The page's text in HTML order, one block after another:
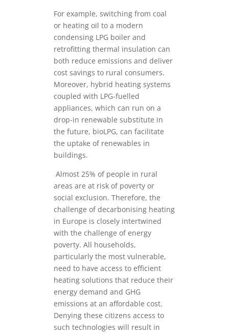
For example, switching from coal
or heating oil to a modern
condensing LPG boiler and
retrofitting thermal insulation can
both reduce emissions and deliver
cost savings to rural consumers.
Moreover, hybrid heating systems
coupled with LPG-fuelled
appliances, which can run on a
drop-in renewable substitute in
the future, bioLPG, can facilitate
the uptake of renewables in
buildings.
Almost 25% of people in rural
areas are at risk of poverty or
social exclusion. Therefore, the
challenge of decarbonising heating
in Europe is closely intertwined
with the challenge of energy
poverty. All households,
particularly the most vulnerable,
need to have access to efficient
heating solutions that reduce their
energy demand and GHG
emissions at an affordable cost.
Denying these citizens access to
such technologies will result in